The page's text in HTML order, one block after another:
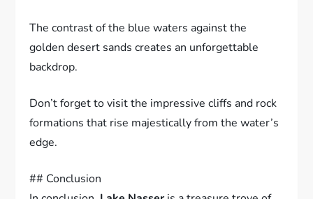
The contrast of the blue waters against the
golden desert sands creates an unforgettable
backdrop.
Don’t forget to visit the impressive cliffs and rock
formations that rise majestically from the water’s
edge.
## Conclusion